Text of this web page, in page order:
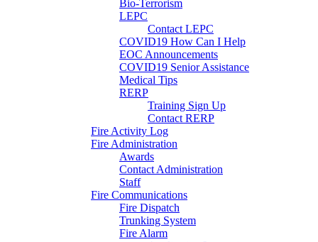
Bio-Terrorism
LEPC
Contact LEPC
COVID19 How Can I Help
EOC Announcements
COVID19 Senior Assistance
Medical Tips
RERP
Training Sign Up
Contact RERP
Fire Activity Log
Fire Administration
Awards
Contact Administration
Staff
Fire Communications
Fire Dispatch
Trunking System
Fire Alarm